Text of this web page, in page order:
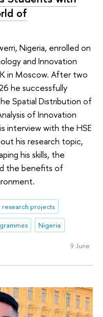
of
Nigeria, enrolled on
and Innovation
in Moscow. After two
he successfully
Spatial Distribution of
of Innovation
interview with the HSE
his research topic,
his skills, the
the benefits of
research projects
Nigeria
9 June